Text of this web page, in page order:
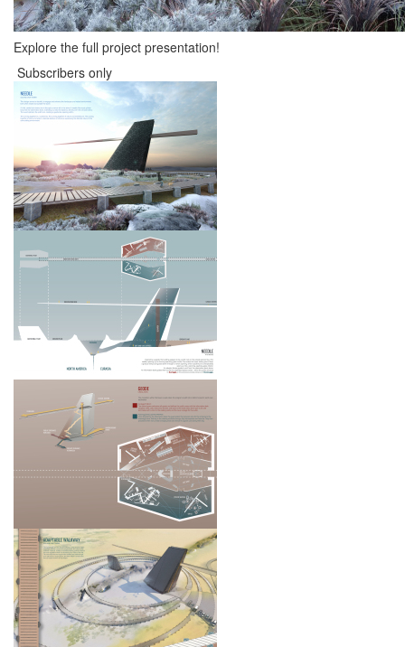
Explore the full project presentation!
Subscribers only